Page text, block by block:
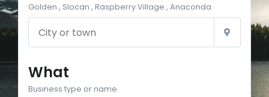
Golden , Slocan , Raspberry Village , Anaconda
What
Business type or name